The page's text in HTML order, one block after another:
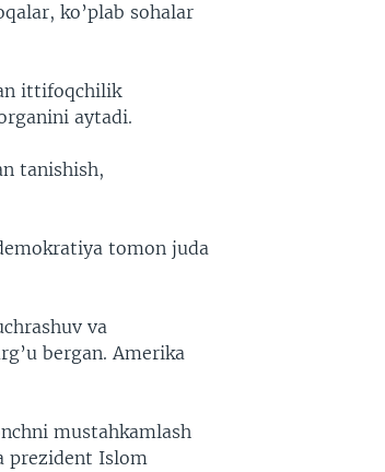
ko’plab sohalar
ittifoqchilik
aytadi.
tanishish,
tomon juda
va
bergan. Amerika
mustahkamlash
prezident Islom